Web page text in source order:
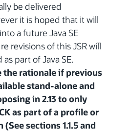
be delivered
it is hoped that it will
a future Java SE
revisions of this JSR will
part of Java SE.
the rationale if previous
stand-alone and
in 2.13 to only
as part of a profile or
sections 1.1.5 and